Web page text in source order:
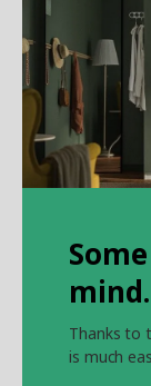
Thanks to
is much